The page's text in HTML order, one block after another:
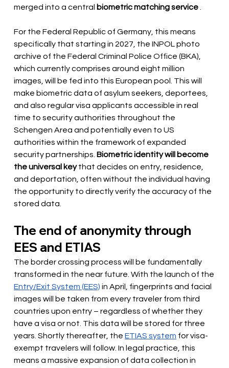
merged into a central biometric matching service
For the Federal Republic of Germany, this means
specifically that starting in 2027, the INPOL photo
archive of the Federal Criminal Police Office (BKA),
which currently comprises around eight million
images, will be fed into this European pool. This will
make biometric data of asylum seekers, deportees,
and also regular visa applicants accessible in real
time to security authorities throughout the
Schengen Area and potentially even to US
authorities within the framework of expanded
security partnerships. Biometric identity will become
the universal key that decides on entry, residence,
and deportation, often without the individual having
the opportunity to directly verify the accuracy of the
stored data.
The end of anonymity through
EES and ETIAS
The border crossing process will be fundamentally
transformed in the near future. With the launch of the
Entry/Exit System (EES) in April, fingerprints and facial
images will be taken from every traveler from third
countries upon entry – regardless of whether they
have a visa or not. This data will be stored for three
years. Shortly thereafter, the ETIAS system for visa-
exempt travelers will follow. In legal practice, this
means a massive expansion of data collection in